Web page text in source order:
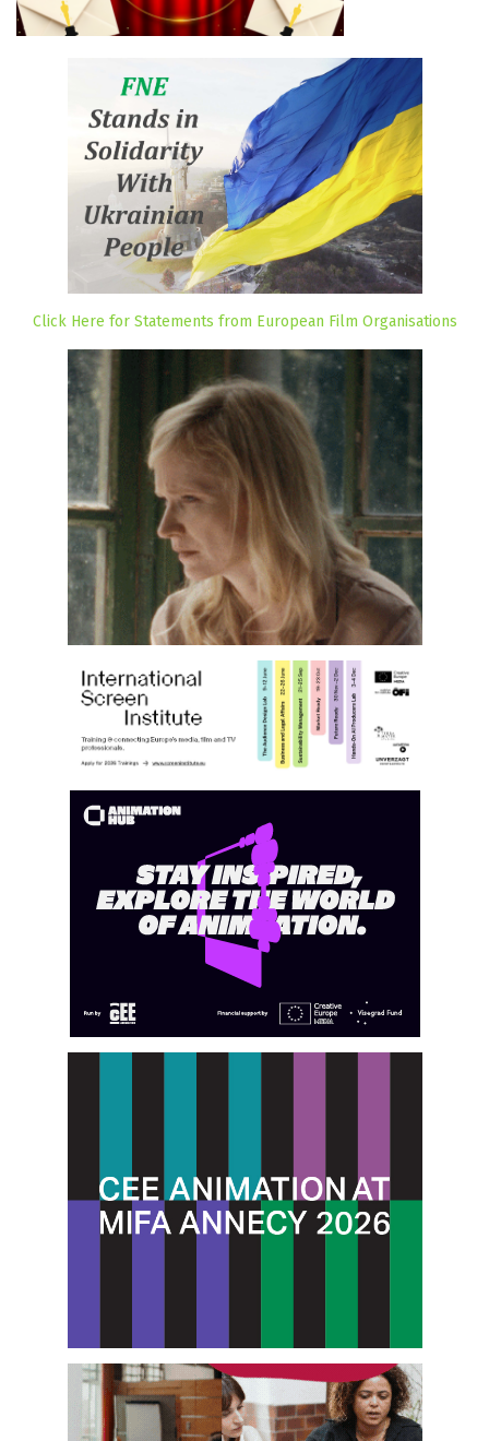
Click Here for Statements from European Film Organisations